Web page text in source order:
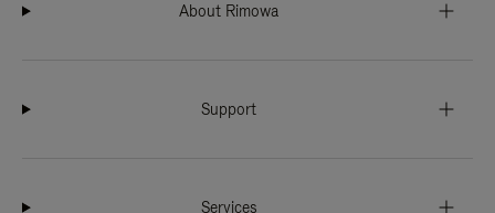
About Rimowa
Support
Services